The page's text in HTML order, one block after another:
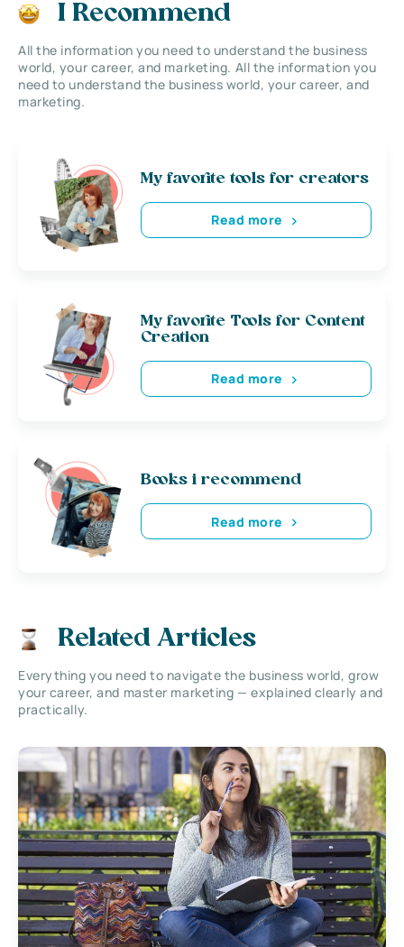
I Recommend
All the information you need to understand the business
world, your career, and marketing. All the information you
need to understand the business world, your career, and
marketing.
My favorite tools for creators
Read more
My favorite Tools for Content
Creation
Read more
Books i recommend
Read more
Related Articles
Everything you need to navigate the business world, grow
your career, and master marketing — explained clearly and
practically.